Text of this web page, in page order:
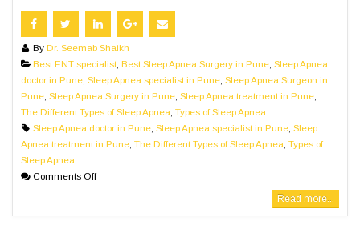
By Dr. Seemab Shaikh
Best ENT specialist, Best Sleep Apnea Surgery in Pune, Sleep Apnea
doctor in Pune Sleep Apnea specialist in Pune Sleep Apnea Surgeon in
Pune Sleep Apnea Surgery in Pune Sleep Apnea treatment in Pune
The Different Types of Sleep Apnea Types of Sleep Apnea
Sleep Apnea doctor in Pune, Sleep Apnea specialist in Pune, Sleep
Apnea treatment in Pune The Different Types of Sleep Apnea Types of
Sleep Apnea
Comments Off
Read more...